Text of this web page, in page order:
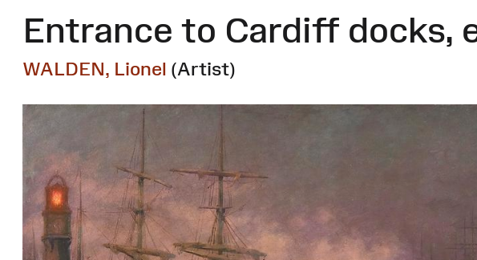
Entrance to Cardiff docks,
WALDEN, Lionel (Artist)